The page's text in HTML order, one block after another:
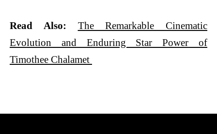
Read Also: The Remarkable Cinematic
Evolution and Enduring Star Power of
Timothee Chalamet